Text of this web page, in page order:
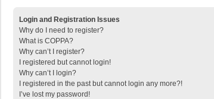
Login and Registration Issues
Why do I need to register?
What is COPPA?
Why can’t I register?
I registered but cannot login!
Why can’t I login?
I registered in the past but cannot login any more?!
I’ve lost my password!